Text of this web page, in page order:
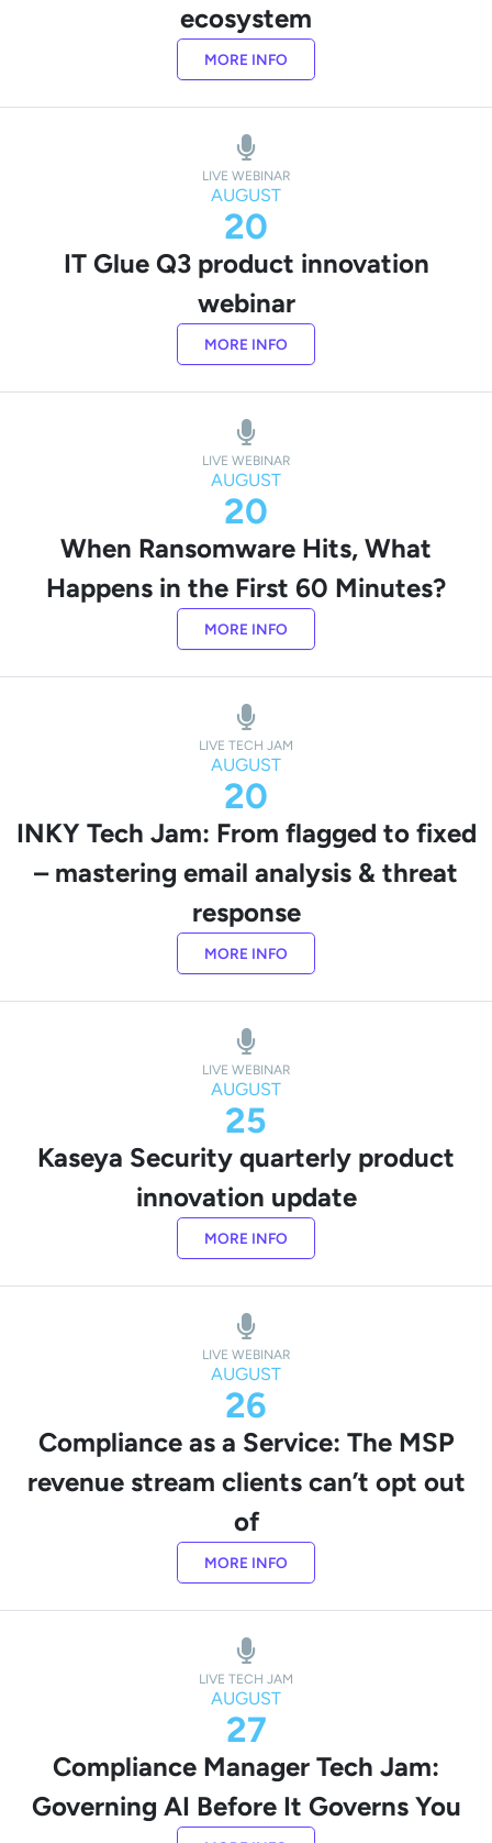
ecosystem
MORE INFO
LIVE WEBINAR
AUGUST
20
IT Glue Q3 product innovation
webinar
MORE INFO
LIVE WEBINAR
AUGUST
20
When Ransomware Hits, What
Happens in the First 60 Minutes?
MORE INFO
LIVE TECH JAM
AUGUST
20
INKY Tech Jam: From flagged to fixed
– mastering email analysis & threat
response
MORE INFO
LIVE WEBINAR
AUGUST
25
Kaseya Security quarterly product
innovation update
MORE INFO
LIVE WEBINAR
AUGUST
26
Compliance as a Service: The MSP
revenue stream clients can’t opt out
of
MORE INFO
LIVE TECH JAM
AUGUST
27
Compliance Manager Tech Jam:
Governing AI Before It Governs You